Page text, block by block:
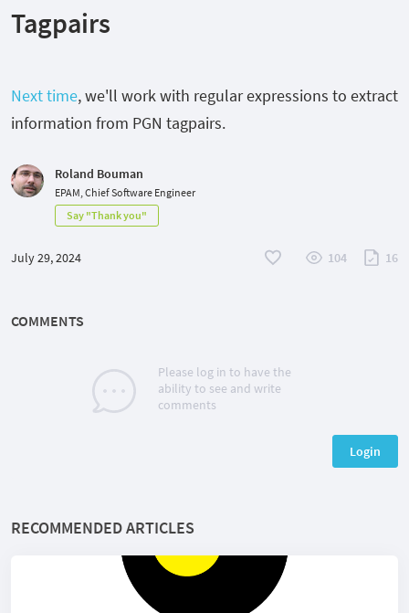
Tagpairs
Next time, we'll work with regular expressions to extract
information from PGN tagpairs.
Roland Bouman
EPAM, Chief Software Engineer
Say "Thank you"
July 29, 2024 104 16
COMMENTS
Please log in to have the
ability to see and write
comments
Login
RECOMMENDED ARTICLES